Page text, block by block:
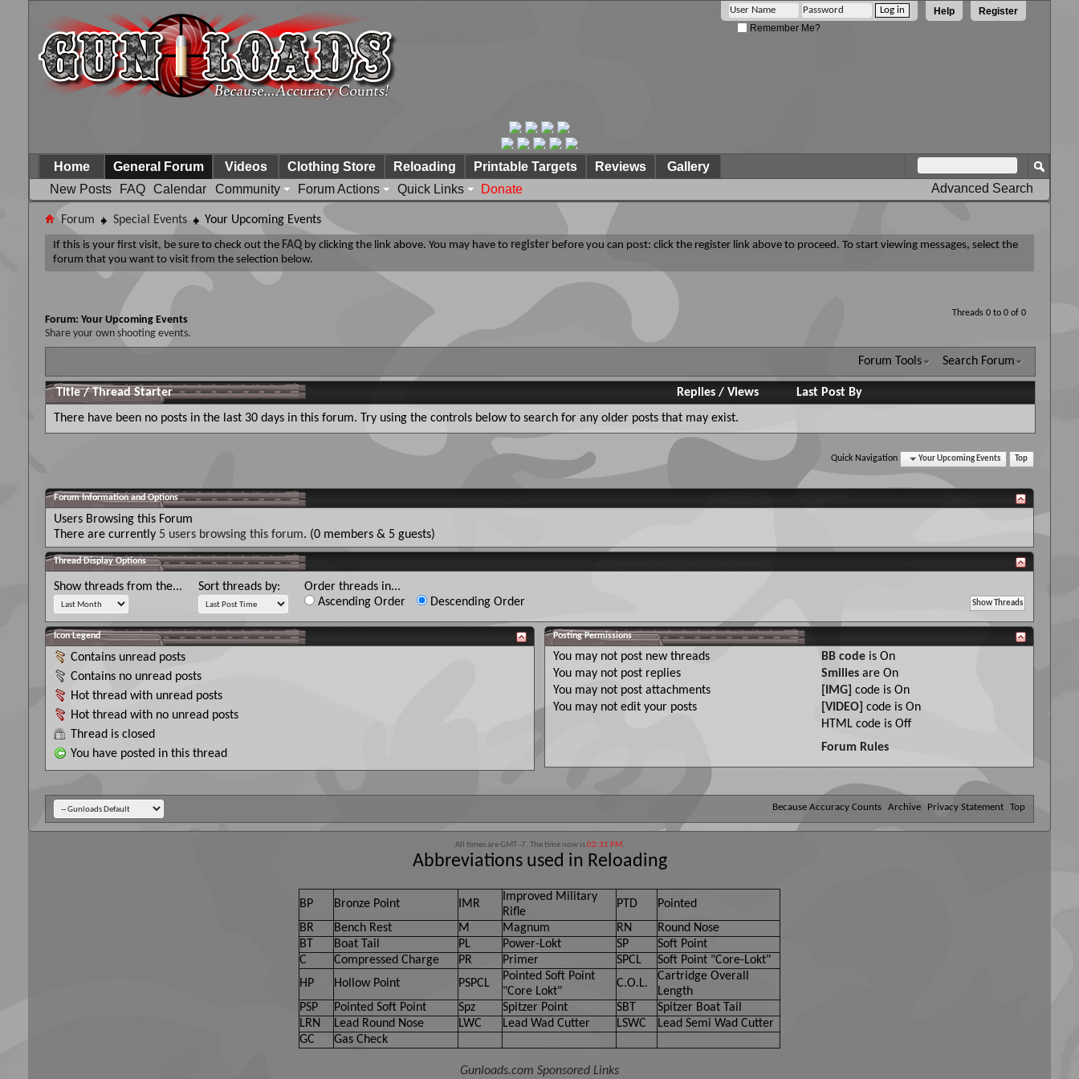
Register
Help
Remember Me?
Home
General Forum
New Posts
FAQ Calendar Community Forum Actions Quick Links Donate
Videos Clothing Store Reloading Printable Targets Reviews
Gallery
Advanced Search
Forum Special Events Your Upcoming Events
If this is your first visit, be sure to check out the FAQ by clicking the link above. You may have to register before you can post: click the register link above to proceed. To start viewing messages, select the
forum that you want to visit from the selection below.
Threads 0 to 0 of 0
Forum: Your Upcoming Events
Share your own shooting events.
Forum Tools Search Forum
Title/Thread Starter Replies/ Views
Last Post By
There have been no posts in the last 30 days in this forum. Try using the controls below to search for any older posts that may exist.
Quick Navigation Your Upcoming Events Top
Forum Information and Options
Users Browsing this Forum
There are currently 5 users browsing this forum. (0 members & 5 guests)
Thread Display Options
Show threads from the... Sort threads by:
Order threads in...
Ascending Order
Descending Order
Icon Legend
Contains unread posts
Contains no unread posts
Hot thread with unread posts
Hot thread with no unread posts
Thread is closed
You have posted in this thread
Posting Permissions
You may not post new threads
You may not post replies
You may not post attachments
You may not edit your posts
BB codeis On
Smiliesare On
[IMG] code is On
[VIDEO] code is On
HTML code is Off
Forum Rules
Because Accuracy Counts Archive Privacy Statement Top
All times are GMT -7. The time now is02:31 PM.
Abbreviations used in Reloading
BP Bronze Point IMR
Improved Military
Rifle
PTD
Pointed
BR
Bench Rest M Magnum RN
Round Nose
BT
Boat Tail PL Power-Lokt SP
Soft Point
C
Compressed Charge PR Primer SPCL
Soft Point "Core-Lokt"
HP
Hollow Point PSPCL
Pointed Soft Point
"Core Lokt"
C.O.L.
Cartridge Overall
Length
PSP
Pointed Soft Point Spz Spitzer Point SBT
Spitzer Boat Tail
LRN
Lead Round Nose LWC Lead Wad Cutter LSWC
Lead Semi Wad Cutter
GC
Gas Check
Gunloads.com Sponsored Links